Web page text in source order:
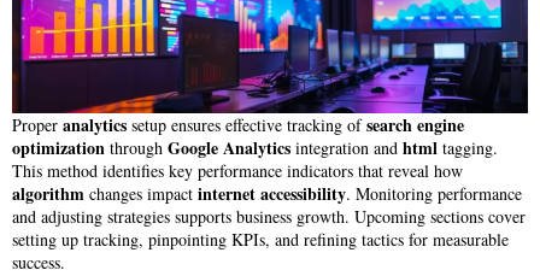
Proper analytics setup ensures effective tracking ofsearch engine
optimization through Google Analytics integration and html tagging.
This method identifies key performance indicators that reveal how
algorithm changes impact internetaccessibility. Monitoring performance
and adjusting strategies supports business growth. Upcoming sections cover
setting up tracking, pinpointing KPIs, and refining tactics for measurable
success.